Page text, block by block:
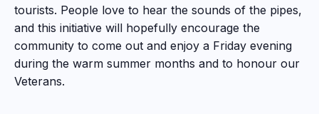
tourists. People love to hear the sounds of the pipes,
and this initiative will hopefully encourage the
community to come out and enjoy a Friday evening
during the warm summer months and to honour our
Veterans.